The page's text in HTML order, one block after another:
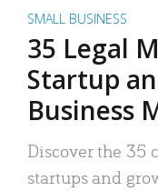
SMALL BUSINESS
35 Legal
Startup
Business
Discover the 35
startups and